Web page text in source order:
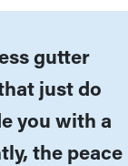
gutter
just do
you with a
the peace